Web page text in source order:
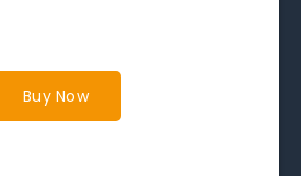
Buy Now